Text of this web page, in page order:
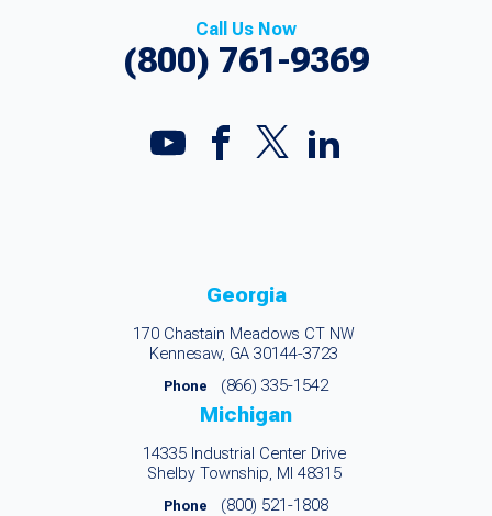
Call Us Now
(800) 761-9369
Georgia
170 Chastain Meadows CT NW
Kennesaw, GA 30144-3723
Phone (866) 335-1542
Michigan
14335 Industrial Center Drive
Shelby Township, MI 48315
Phone (800) 521-1808